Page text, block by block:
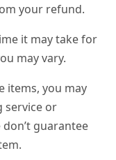
your refund.
it may take for
may vary.
items, you may
service or
guarantee